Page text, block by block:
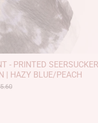
- PRINTED SEERSUCKER
| HAZY BLUE/PEACH